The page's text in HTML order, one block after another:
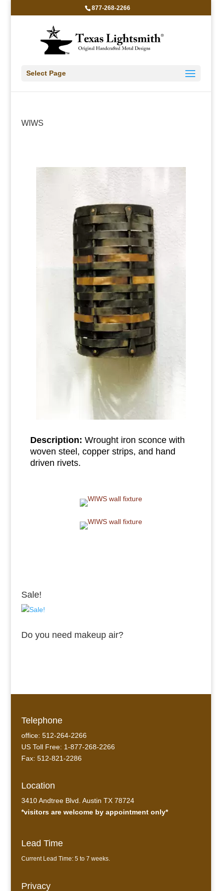
877-268-2266
Select Page
WIWS
Description: Wrought iron sconce with
woven steel, copper strips, and hand
driven rivets.
Sale!
Do you need makeup air?
Telephone
office: 512-264-2266
US Toll Free: 1-877-268-2266
Fax: 512-821-2286
Location
3410 Andtree Blvd. Austin TX 78724
*visitors are welcome by appointment only*
Lead Time
Current Lead Time: 5 to 7 weeks.
Privacy